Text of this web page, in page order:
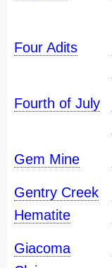
Four Adits
Fourth of July
Gem Mine
Gentry Creek
Hematite
Giacoma